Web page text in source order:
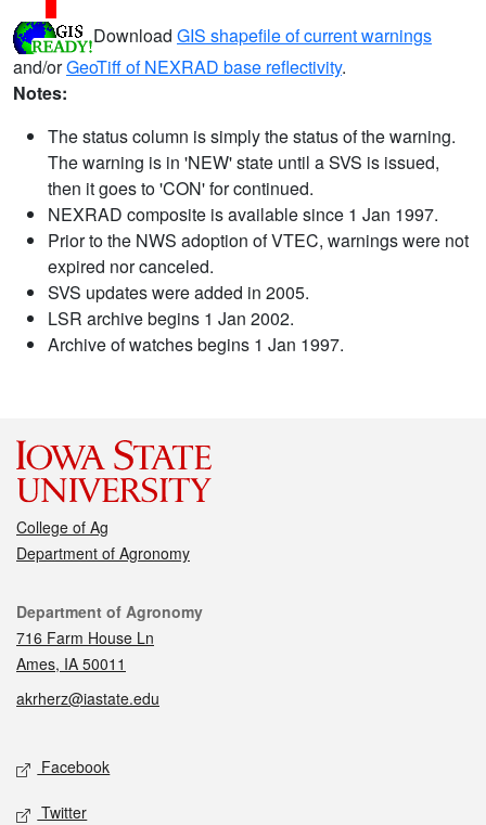
Download GIS shapefile of current warnings
and/orGeoTiff of NEXRAD base reflectivity.
Notes:
The status column is simply the status of the warning.
The warning is in 'NEW' state until a SVS is issued,
then it goes to 'CON' for continued.
NEXRAD composite is available since 1 Jan 1997.
Prior to the NWS adoption of VTEC, warnings were not
expired nor canceled.
SVS updates were added in 2005.
LSR archive begins 1 Jan 2002.
Archive of watches begins 1 Jan 1997.
College of Ag
Department of Agronomy
Contact
Department of Agronomy
716 Farm House Ln
Ames, IA 50011
akrherz@iastate.edu
Social media
Facebook
Twitter